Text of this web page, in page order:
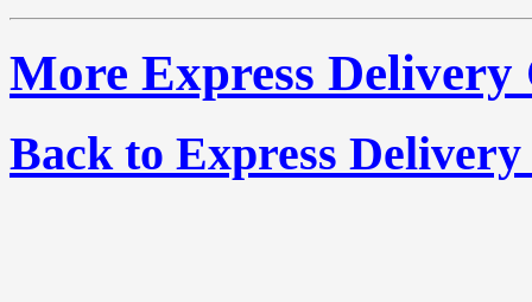
More Express Delivery
Back to Express